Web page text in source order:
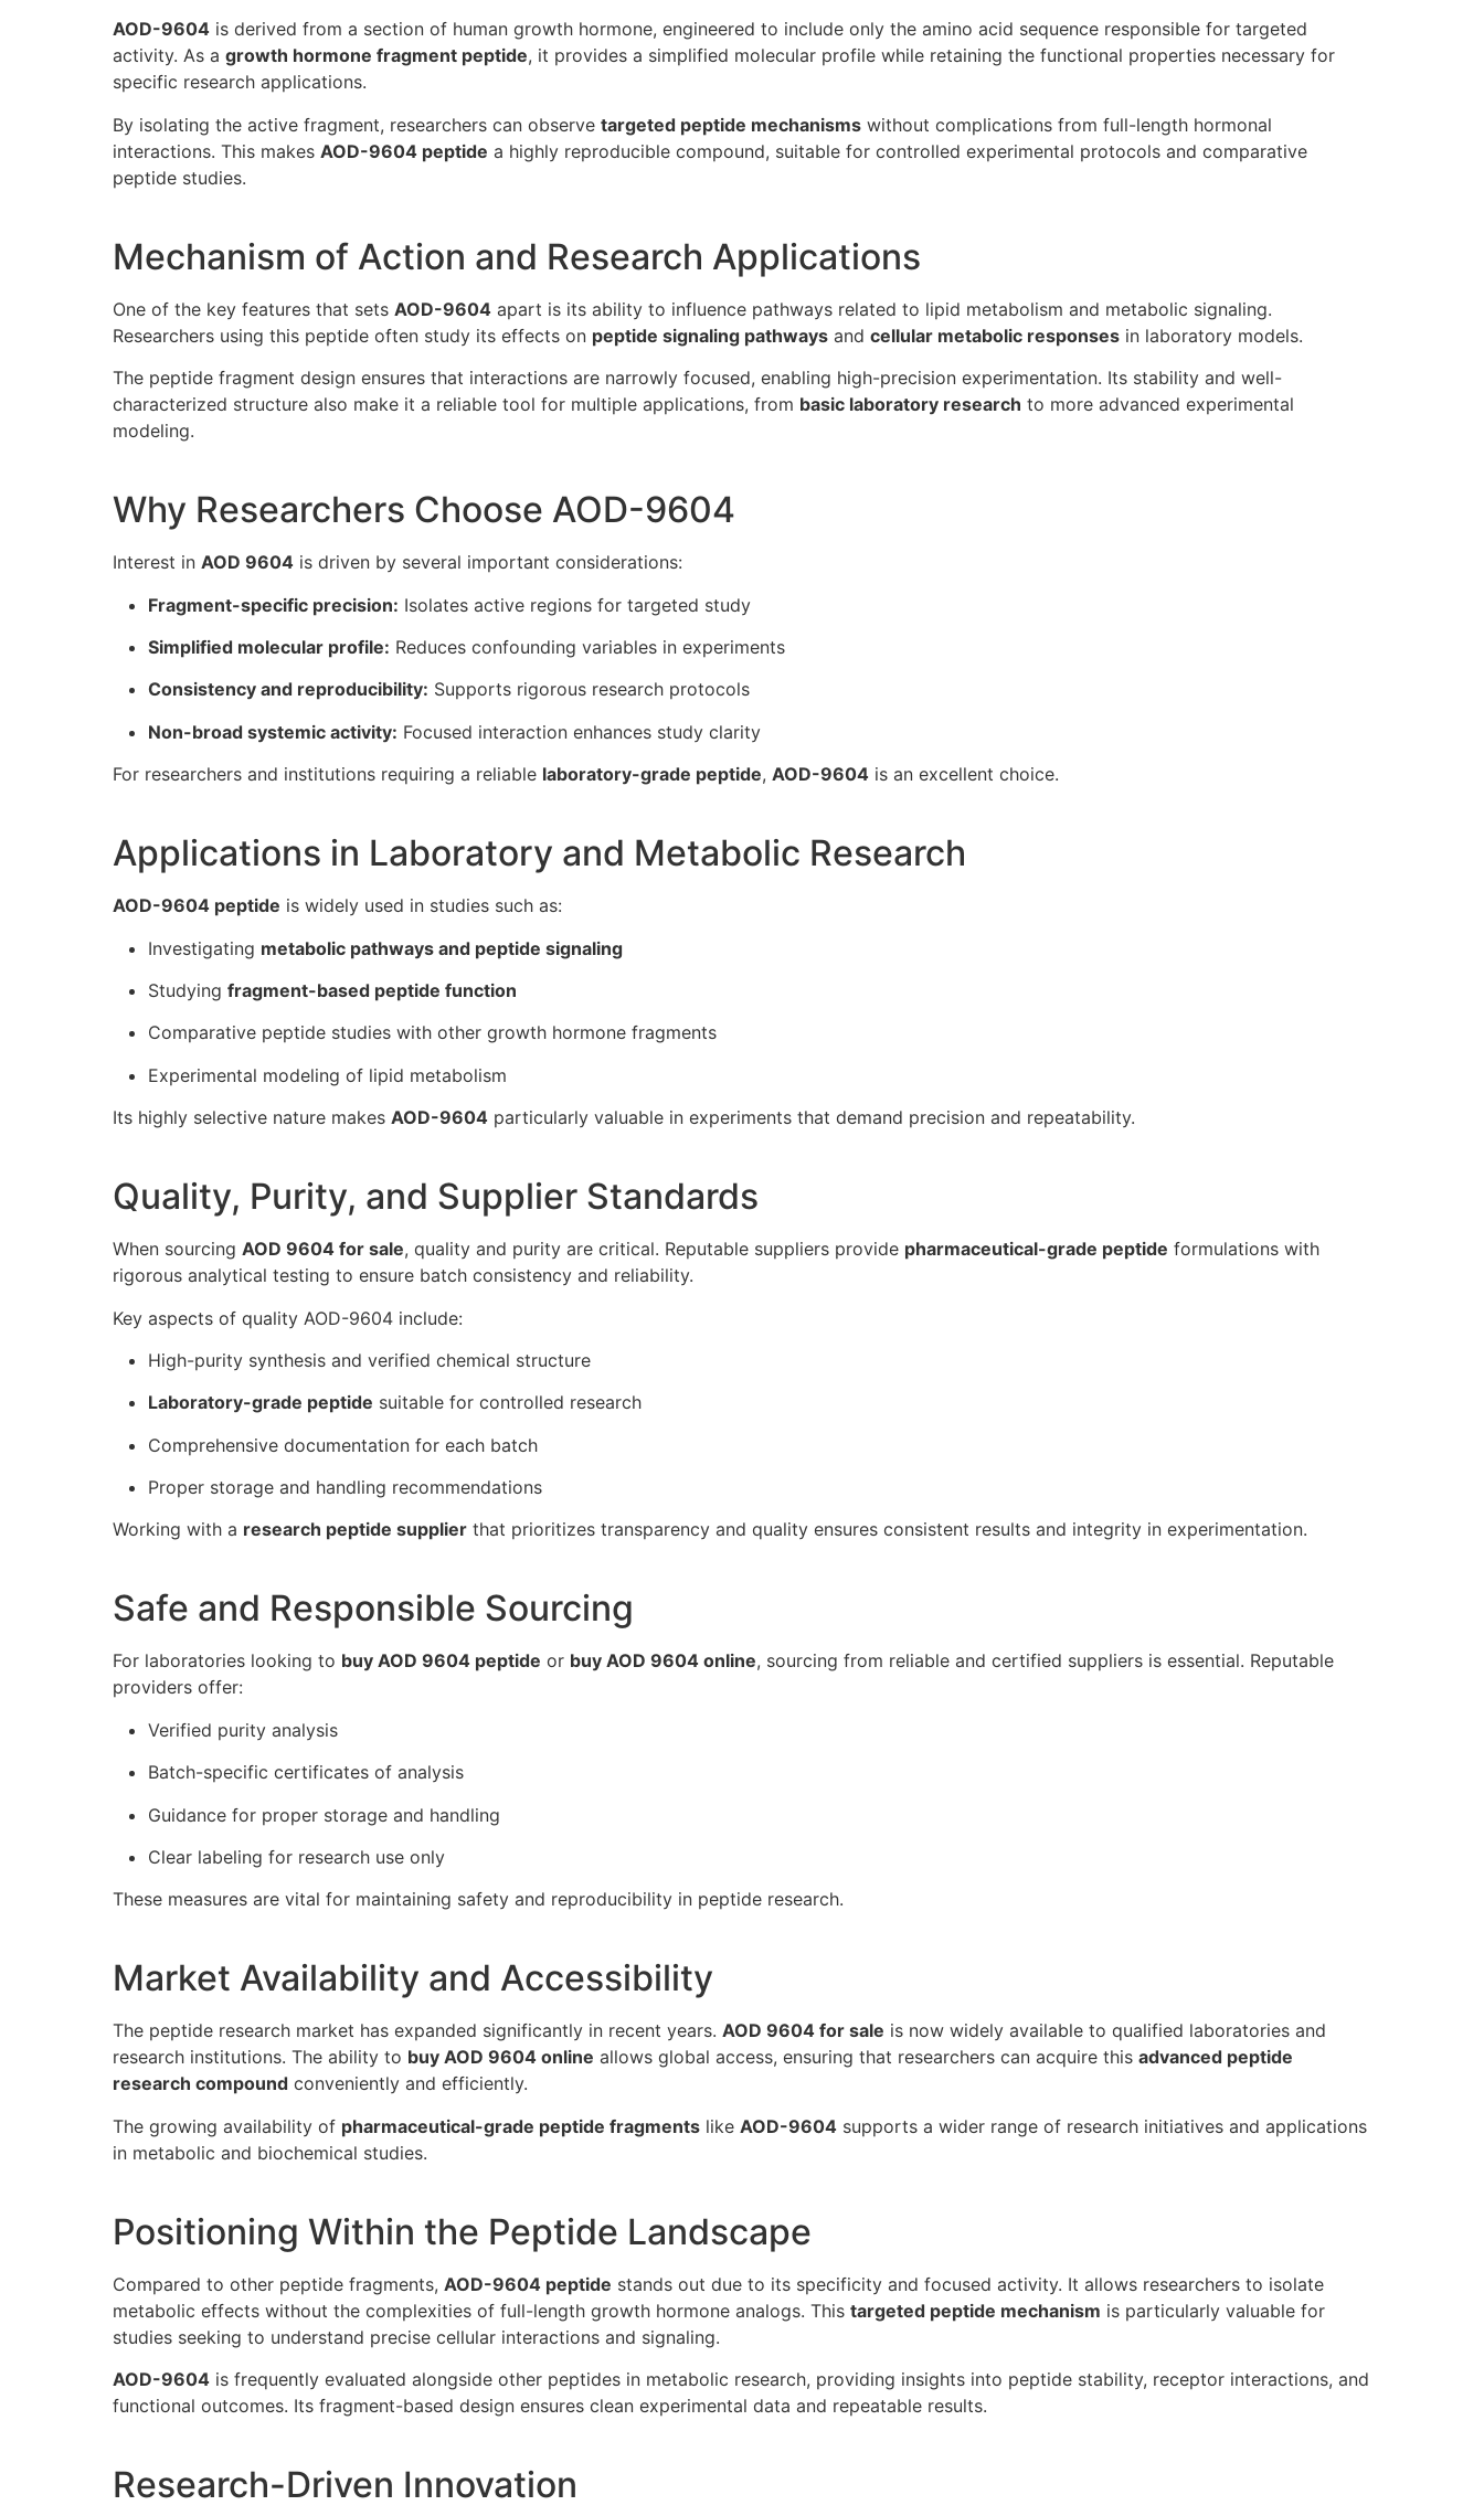
AOD-9604 is derived from a section of human growth hormone, engineered to include only the amino acid sequence responsible for targeted
activity. As a growth hormone fragment peptide, it provides a simplified molecular profile while retaining the functional properties necessary for
specific research applications.
By isolating the active fragment, researchers can observe targeted peptide mechanisms without complications from full-length hormonal
interactions. This makes AOD-9604 peptide a highly reproducible compound, suitable for controlled experimental protocols and comparative
peptide studies.
Mechanism of Action and Research Applications
One of the key features that sets AOD-9604 apart is its ability to influence pathways related to lipid metabolism and metabolic signaling.
Researchers using this peptide often study its effects on peptide signaling pathways and cellular metabolic responses in laboratory models.
The peptide fragment design ensures that interactions are narrowly focused, enabling high-precision experimentation. Its stability and well-
characterized structure also make it a reliable tool for multiple applications, from basic laboratory research to more advanced experimental
modeling.
Why Researchers Choose AOD-9604
Interest in AOD 9604 is driven by several important considerations:
Fragment-specific precision: Isolates active regions for targeted study
Simplified molecular profile: Reduces confounding variables in experiments
Consistency and reproducibility: Supports rigorous research protocols
Non-broad systemic activity: Focused interaction enhances study clarity
For researchers and institutions requiring a reliable laboratory-grade peptide, AOD-9604 is an excellent choice.
Applications in Laboratory and Metabolic Research
AOD-9604 peptide is widely used in studies such as:
Investigating metabolic pathways and peptide signaling
Studying fragment-based peptide function
Comparative peptide studies with other growth hormone fragments
Experimental modeling of lipid metabolism
Its highly selective nature makes AOD-9604 particularly valuable in experiments that demand precision and repeatability.
Quality, Purity, and Supplier Standards
When sourcing AOD 9604 for sale, quality and purity are critical. Reputable suppliers provide pharmaceutical-grade peptide formulations with
rigorous analytical testing to ensure batch consistency and reliability.
Key aspects of quality AOD-9604 include:
High-purity synthesis and verified chemical structure
Laboratory-grade peptide suitable for controlled research
Comprehensive documentation for each batch
Proper storage and handling recommendations
Working with a research peptide supplier that prioritizes transparency and quality ensures consistent results and integrity in experimentation.
Safe and Responsible Sourcing
For laboratories looking to buy AOD 9604 peptide or buy AOD 9604 online, sourcing from reliable and certified suppliers is essential. Reputable
providers offer:
Verified purity analysis
Batch-specific certificates of analysis
Guidance for proper storage and handling
Clear labeling for research use only
These measures are vital for maintaining safety and reproducibility in peptide research.
Market Availability and Accessibility
The peptide research market has expanded significantly in recent years. AOD 9604 for sale is now widely available to qualified laboratories and
research institutions. The ability to buy AOD 9604 online allows global access, ensuring that researchers can acquire this advanced peptide
research compound conveniently and efficiently.
The growing availability of pharmaceutical-grade peptide fragments like AOD-9604 supports a wider range of research initiatives and applications
in metabolic and biochemical studies.
Positioning Within the Peptide Landscape
Compared to other peptide fragments, AOD-9604 peptide stands out due to its specificity and focused activity. It allows researchers to isolate
metabolic effects without the complexities of full-length growth hormone analogs. This targeted peptide mechanism is particularly valuable for
studies seeking to understand precise cellular interactions and signaling.
AOD-9604 is frequently evaluated alongside other peptides in metabolic research, providing insights into peptide stability, receptor interactions, and
functional outcomes. Its fragment-based design ensures clean experimental data and repeatable results.
Research-Driven Innovation